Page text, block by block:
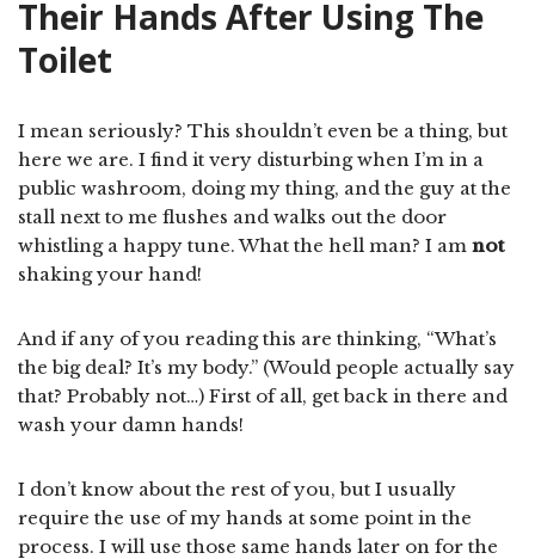
Their Hands After Using The
Toilet
I mean seriously? This shouldn’t even be a thing, but
here we are. I find it very disturbing when I’m in a
public washroom, doing my thing, and the guy at the
stall next to me flushes and walks out the door
whistling a happy tune. What the hell man? I am not
shaking your hand!
And if any of you reading this are thinking, “What’s
the big deal? It’s my body.” (Would people actually say
that? Probably not…) First of all, get back in there and
wash your damn hands!
I don’t know about the rest of you, but I usually
require the use of my hands at some point in the
process. I will use those same hands later on for the